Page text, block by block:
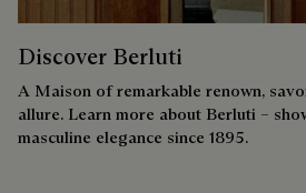
Discover Berluti
A Maison of remarkable renown,
allure. Learn more about Berluti –
masculine elegance since 1895.